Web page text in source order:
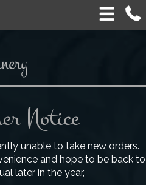
Notice
unable to take new orders.
and hope to be back to
later in the year,